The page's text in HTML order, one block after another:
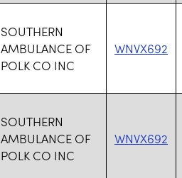
SOUTHERN
AMBULANCE OF
POLK CO INC
WNVX692
SOUTHERN
AMBULANCE OF
POLK CO INC
WNVX692